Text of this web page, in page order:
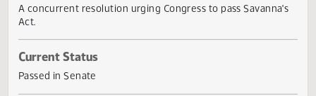
Title
A concurrent resolution urging Congress to pass
Act.